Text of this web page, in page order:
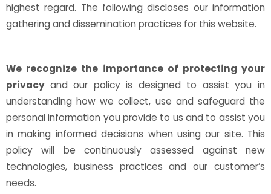
highest regard. The following discloses our information
gathering and dissemination practices for this website.
We recognize the importance of protecting your
privacy and our policy is designed to assist you in
understanding how we collect, use and safeguard the
personal information you provide to us and to assist you
in making informed decisions when using our site. This
policy will be continuously assessed against new
technologies, business practices and our customer’s
needs.